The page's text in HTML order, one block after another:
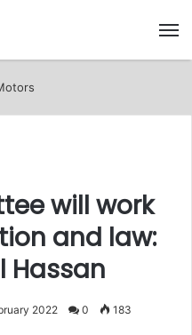
will work
and law:
Hassan
2022 0 183